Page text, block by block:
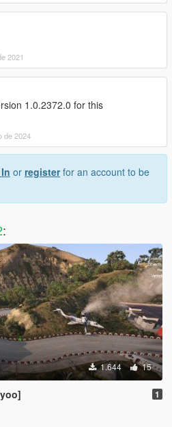
2021
1.0.2372.0 for this
de 2024
or registerfor an account to be
:
1.644 15
1